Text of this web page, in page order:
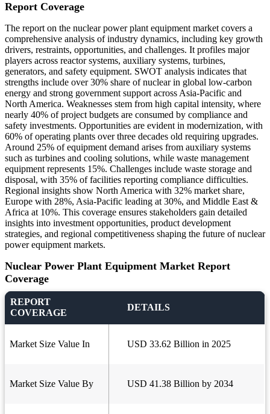
Report Coverage
The report on the nuclear power plant equipment market covers a
comprehensive analysis of industry dynamics, including key growth
drivers, restraints, opportunities, and challenges. It profiles major
players across reactor systems, auxiliary systems, turbines,
generators, and safety equipment. SWOT analysis indicates that
strengths include over 30% share of nuclear in global low-carbon
energy and strong government support across Asia-Pacific and
North America. Weaknesses stem from high capital intensity, where
nearly 40% of project budgets are consumed by compliance and
safety investments. Opportunities are evident in modernization, with
60% of operating plants over three decades old requiring upgrades.
Around 25% of equipment demand arises from auxiliary systems
such as turbines and cooling solutions, while waste management
equipment represents 15%. Challenges include waste storage and
disposal, with 35% of facilities reporting compliance difficulties.
Regional insights show North America with 32% market share,
Europe with 28%, Asia-Pacific leading at 30%, and Middle East &
Africa at 10%. This coverage ensures stakeholders gain detailed
insights into investment opportunities, product development
strategies, and regional competitiveness shaping the future of nuclear
power equipment markets.
Nuclear Power Plant Equipment Market Report
Coverage
REPORT
COVERAGE
DETAILS
Market Size Value In USD 33.62 Billion in 2025
Market Size Value By USD 41.38 Billion by 2034